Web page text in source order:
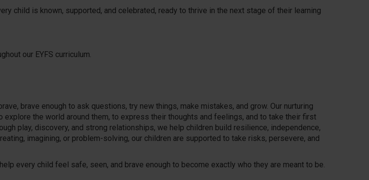
child is known, supported, and celebrated, ready to thrive in the next stage of their learning
our EYFS curriculum.
brave enough to ask questions, try new things, make mistakes, and grow. Our nurturing
explore the world around them, to express their thoughts and feelings, and to take their first
play, discovery, and strong relationships, we help children build resilience, independence,
imagining, or problem-solving, our children are supported to take risks, persevere, and
every child feel safe, seen, and brave enough to become exactly who they are meant to be.